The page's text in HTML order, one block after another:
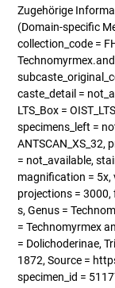
Zugehörige
(Domain-specific
collection_code =
caste_detail =
LTS_Box =
specimens_left =
ANTSCAN_XS_32,
= not_available,
magnification = 5x,
projections = 3000,
s, Genus =
= Technomyrmex
= Dolichoderinae,
1872, Source =
specimen_id =